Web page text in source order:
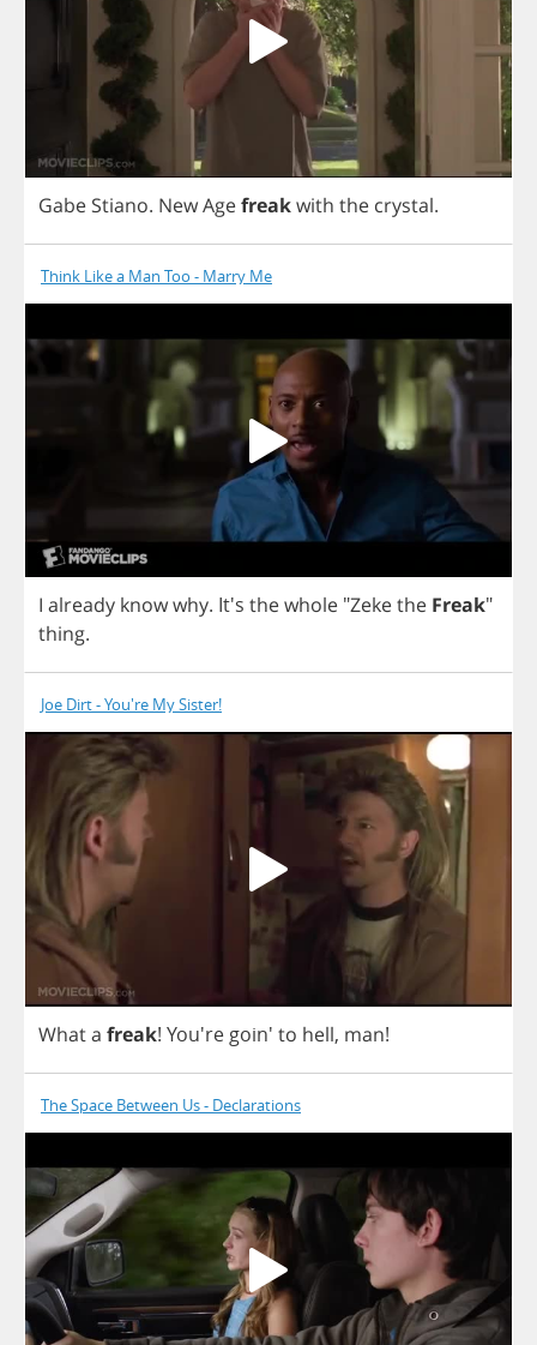
Gabe Stiano. NewAgefreakwith the crystal.
Think Like a Man Too - Marry Me
I already knowwhy. It's thewhole "Zekethe Freak"
thing.
Joe Dirt - You're My Sister!
Whata freak! You're goin' to hell, man!
The Space Between Us - Declarations